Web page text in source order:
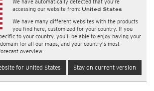
We have automatically detected that you're
accessing our website from: United States
We have many different websites with the products
you find here, customized for your country. If you
to your country, you'll be able to enjoy having your
for all our maps, and your country's most
overview.
for United States Stay on current version